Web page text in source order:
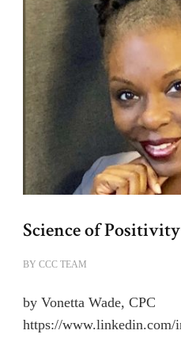
Science of Positivity
BY CCC TEAM
by Vonetta Wade, CPC
https://www.linkedin.com/